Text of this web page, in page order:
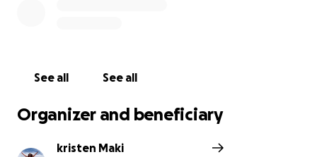
See all See all
Organizer and beneficiary
kristen Maki